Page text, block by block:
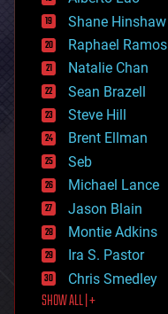
economics
education
electronics
employment
encryption
energy
engineering
entertainment
environmental
ethics
events
evolution
existential risks
exoskeleton
finance
first contact
food
Shane Hinshaw
Raphael Ramos
Natalie Chan
Sean Brazell
Steve Hill
Brent Ellman
Seb
Michael Lance
Jason Blain
Montie Adkins
Ira S. Pastor
Chris Smedley
SHOW ALL | +